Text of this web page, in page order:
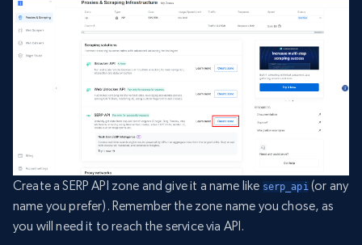
Create a SERP API zone and give it a name like serp_api (or any
name you prefer). Remember the zone name you chose, as
you will need it to reach the service via API.